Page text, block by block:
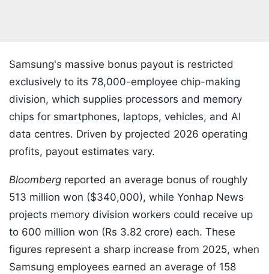
Samsung's massive bonus payout is restricted
exclusively to its 78,000-employee chip-making
division, which supplies processors and memory
chips for smartphones, laptops, vehicles, and AI
data centres. Driven by projected 2026 operating
profits, payout estimates vary.
Bloomberg reported an average bonus of roughly
513 million won ($340,000), while Yonhap News
projects memory division workers could receive up
to 600 million won (Rs 3.82 crore) each. These
figures represent a sharp increase from 2025, when
Samsung employees earned an average of 158